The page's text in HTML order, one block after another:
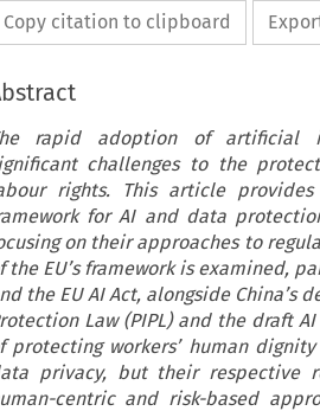
Copy citation to clipboard
rapid adoption of artificial
challenges to the
rights. This article
for AI and data
on their approaches to
the EU’s framework is examined,
the EU AI Act, alongside
Law (PIPL) and the draft
protecting workers’ human
privacy, but their respective
centric and risk-based